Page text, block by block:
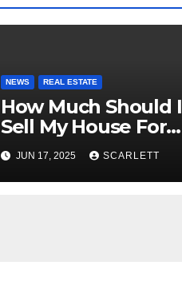
NEWS REAL ESTATE
How Much Should I
Sell My House For
Fast?
JUN 17, 2025 SCARLETT